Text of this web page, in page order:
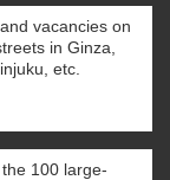
vacancies on
in Ginza,
etc.
100 large-